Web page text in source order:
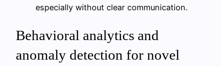
especially without clear communication.
Behavioral analytics and
anomaly detection for novel